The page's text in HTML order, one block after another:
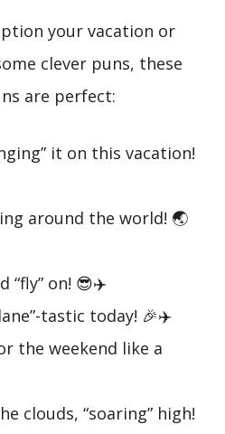
your vacation or
clever puns, these
are perfect:
it on this vacation!
around the world! 🌏
“fly” on! 😎✈️
tastic today! 🎉✈️
the weekend like a
clouds, “soaring” high!